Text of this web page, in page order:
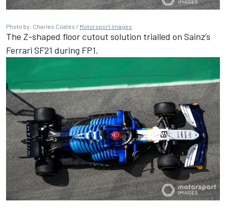
Photo by: Charles Coates / Motorsport Images
The Z-shaped floor cutout solution trialled on Sainz’s
Ferrari SF21 during FP1.